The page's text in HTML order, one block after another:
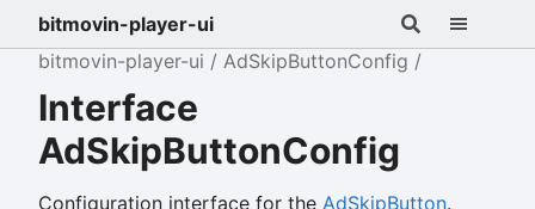
bitmovin-player-ui
bitmovin-player-ui
AdSkipButtonConfig
Interface
AdSkipButtonConfig
Configuration interface for the AdSkipButton.